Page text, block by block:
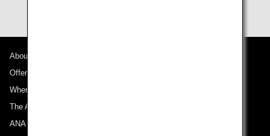
About ANA
Offers and Announcements
Where We Travel
The ANA Experience
ANA Mileage Club